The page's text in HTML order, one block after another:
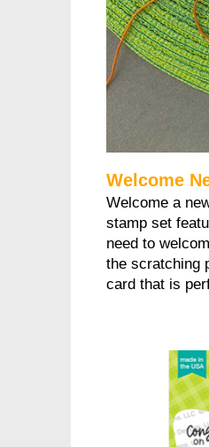
Welcome
Welcome a
stamp set
need to
the scratching
card that is